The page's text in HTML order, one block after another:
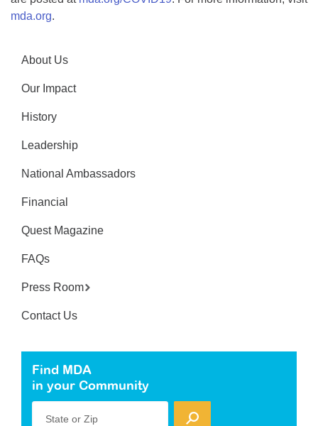
mda.org.
About Us
Our Impact
History
Leadership
National Ambassadors
Financial
Quest Magazine
FAQs
Press Room
Contact Us
Find MDA
in your Community
State or Zip